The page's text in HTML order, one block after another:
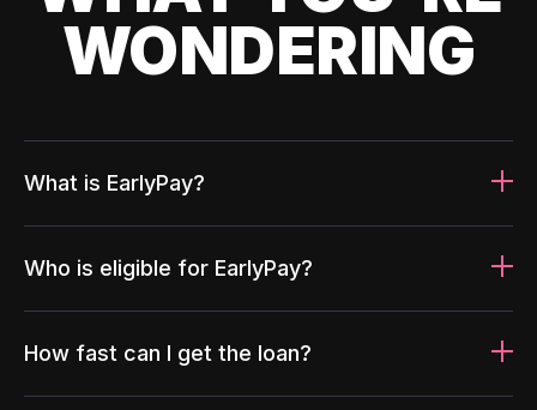
WONDERING
What is EarlyPay?
Who is eligible for EarlyPay?
How fast can I get the loan?